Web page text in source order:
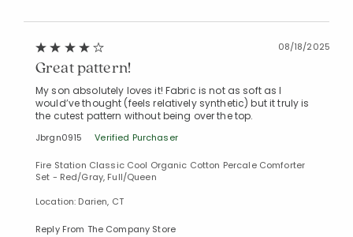
08/18/2025
Great pattern!
My son absolutely loves it! Fabric is not as soft as I
would’ve thought (feels relatively synthetic) but it truly is
the cutest pattern without being over the top.
Jbrgn0915 Verified Purchaser
Fire Station Classic Cool Organic Cotton Percale Comforter
Set - Red/Gray, Full/Queen
Location: Darien, CT
Reply From The Company Store